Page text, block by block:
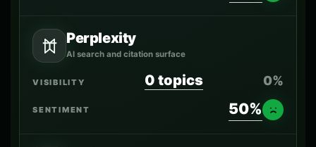
Perplexity
AI search and citation surface
0 topics 0%
50%